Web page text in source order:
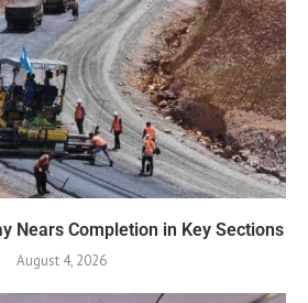
Nears Completion in Key Sections
August 4, 2026